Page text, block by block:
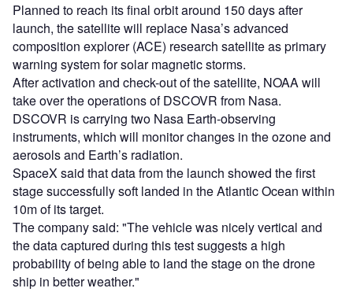
Planned to reach its final orbit around 150 days after
launch, the satellite will replace Nasa’s advanced
composition explorer (ACE) research satellite as primary
warning system for solar magnetic storms.
After activation and check-out of the satellite, NOAA will
take over the operations of DSCOVR from Nasa.
DSCOVR is carrying two Nasa Earth-observing
instruments, which will monitor changes in the ozone and
aerosols and Earth’s radiation.
SpaceX said that data from the launch showed the first
stage successfully soft landed in the Atlantic Ocean within
10m of its target.
The company said: "The vehicle was nicely vertical and
the data captured during this test suggests a high
probability of being able to land the stage on the drone
ship in better weather."